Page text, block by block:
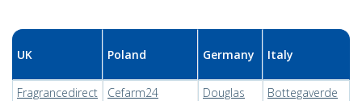
UK Poland Germany Italy
Fragrancedirect Cefarm24 Douglas
Bottegaverde